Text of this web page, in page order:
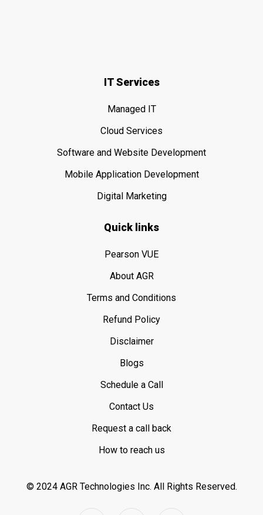
IT Services
Managed IT
Cloud Services
Software and Website Development
Mobile Application Development
Digital Marketing
Quick links
Pearson VUE
About AGR
Terms and Conditions
Refund Policy
Disclaimer
Blogs
Schedule a Call
Contact Us
Request a call back
How to reach us
© 2024 AGR Technologies Inc. All Rights Reserved.